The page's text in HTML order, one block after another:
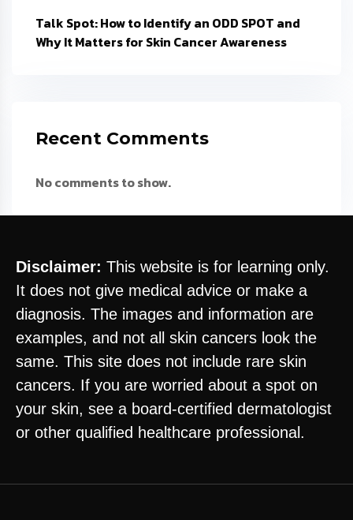
Talk Spot: How to Identify an ODD SPOT and
Why It Matters for Skin Cancer Awareness
Recent Comments
No comments to show.
Disclaimer: This website is for learning only.
It does not give medical advice or make a
diagnosis. The images and information are
examples, and not all skin cancers look the
same. This site does not include rare skin
cancers. If you are worried about a spot on
your skin, see a board-certified dermatologist
or other qualified healthcare professional.